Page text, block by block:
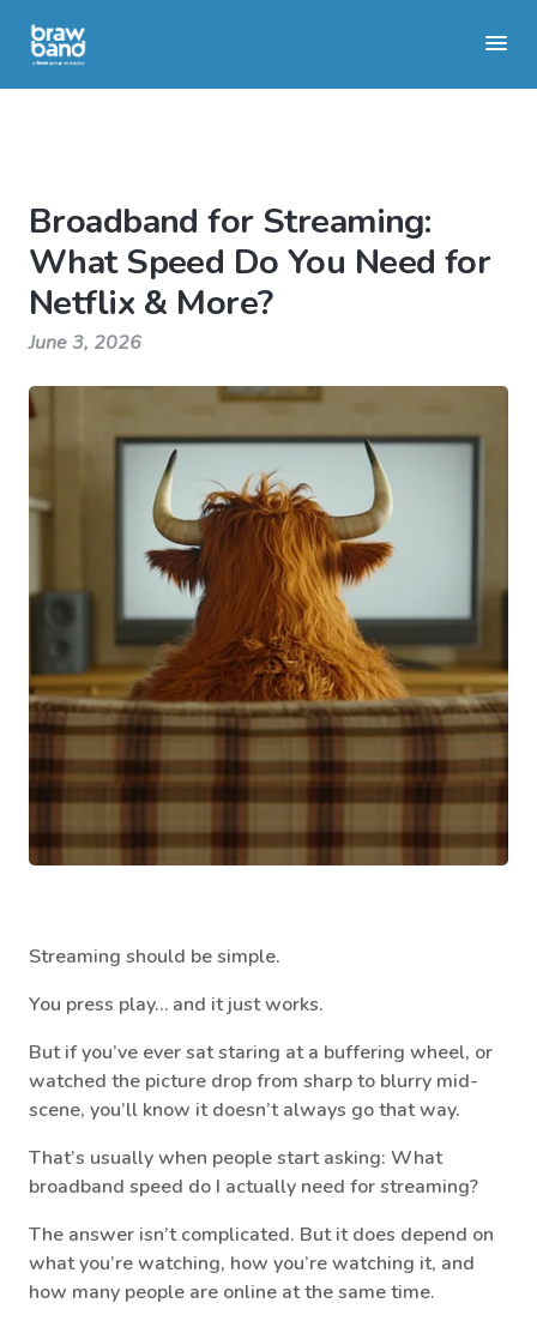
Broadband for Streaming:
What Speed Do You Need for
Netflix & More?
June 3, 2026
Streaming should be simple.
You press play… and it just works.
But if you’ve ever sat staring at a buffering wheel, or
watched the picture drop from sharp to blurry mid-
scene, you’ll know it doesn’t always go that way.
That’s usually when people start asking: What
broadband speed do I actually need for streaming?
The answer isn’t complicated. But it does depend on
what you’re watching, how you’re watching it, and
how many people are online at the same time.